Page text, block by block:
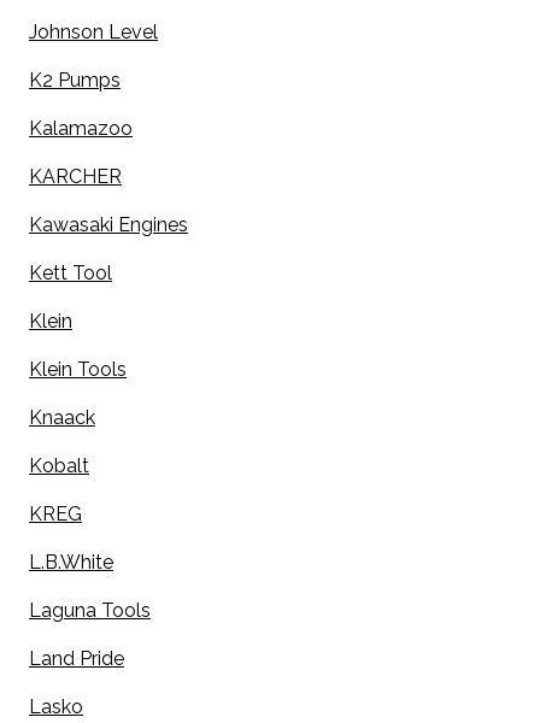
Johnson Level
K2 Pumps
Kalamazoo
KARCHER
Kawasaki Engines
Kett Tool
Klein
Klein Tools
Knaack
Kobalt
KREG
L.B.White
Laguna Tools
Land Pride
Lasko